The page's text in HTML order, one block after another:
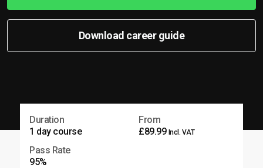
Download career guide
Duration
1 day course
From
£89.99 Incl. VAT
Pass Rate
95%